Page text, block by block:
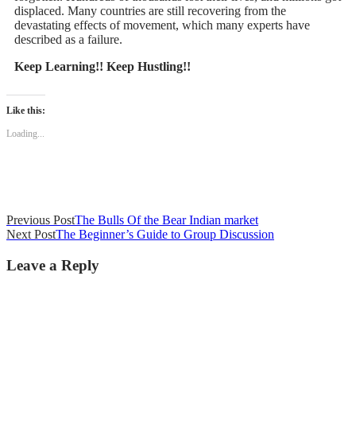
displaced. Many countries are still recovering from the
devastating effects of movement, which many experts have
described as a failure.
Keep Learning!! Keep Hustling!!
Like this:
Loading...
Previous PostThe Bulls Of the Bear Indian market
Next PostThe Beginner’s Guide to Group Discussion
Leave a Reply